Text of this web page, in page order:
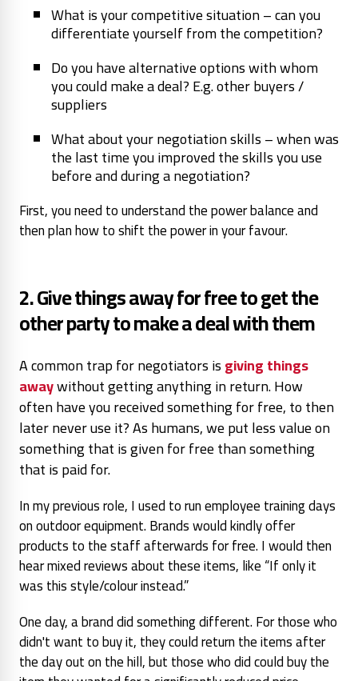
What is your competitive situation – can you
differentiate yourself from the competition?
Do you have alternative options with whom
you could make a deal? E.g. other buyers /
suppliers
What about your negotiation skills – when was
the last time you improved the skills you use
before and during a negotiation?
First, you need to understand the power balance and
then plan how to shift the power in your favour.
2. Give things away for free to get the
other party to make a deal with them
A common trap for negotiators isgiving things
awaywithout getting anything in return. How
often have you received something for free, to then
later never use it? As humans, we put less value on
something that is given for free than something
that is paid for.
In my previous role, I used to run employee training days
on outdoor equipment. Brands would kindly offer
products to the staff afterwards for free. I would then
hear mixed reviews about these items, like “If only it
was this style/colour instead.”
One day, a brand did something different. For those who
didn't want to buy it, they could return the items after
the day out on the hill, but those who did could buy the